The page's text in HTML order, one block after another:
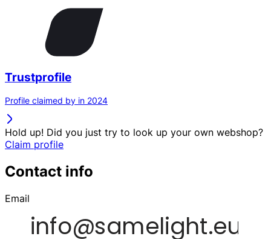
Trustprofile
Profile claimed by in 2024
Hold up! Did you just try to look up your own webshop?
Claim profile
Contact info
Email